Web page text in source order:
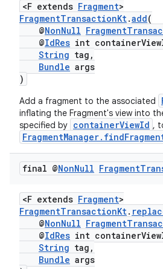
<F extends Fragment>
FragmentTransactionKt.add(
@NonNull
@IdRes int
String tag,
Bundle args
)
Add a fragment to the associated
inflating the Fragment's view into
specified by containerViewId ,
final @NonNull Fragment
<F extends Fragment>
FragmentTransactionKt.
@NonNull
@IdRes int
String tag,
Bundle args